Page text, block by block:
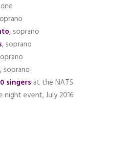
, soprano
, soprano
, soprano
singers at the NATS
night event, July 2016